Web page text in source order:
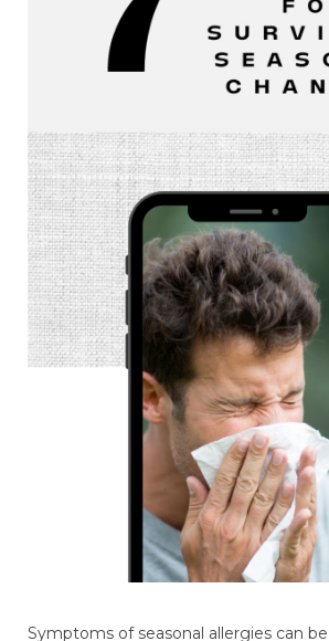
Symptoms of seasonal allergies can